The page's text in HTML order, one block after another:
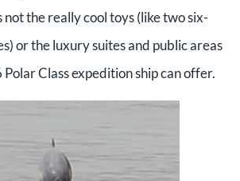
not the really cool toys (like two six-
or the luxury suites and public areas
Class expedition ship can offer.